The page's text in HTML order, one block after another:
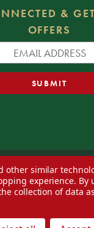
&
OFFERS
Warehouse —Blog— Web
other similar
experience. By
collection of data